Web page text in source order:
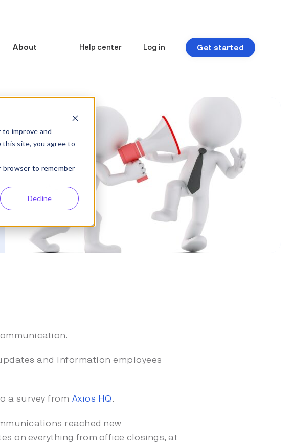
improve and
this site, you agree to
browser to remember
Decline
About Help center Log in Get started
and information employees
a survey from Axios HQ.
reached new
on everything from office closings, at